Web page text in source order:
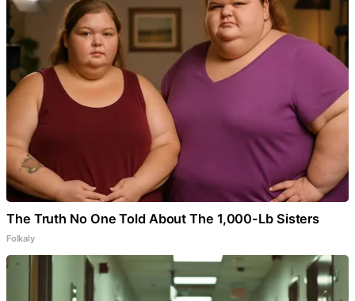
The Truth No One Told About The 1,000-Lb Sisters
Folkaly